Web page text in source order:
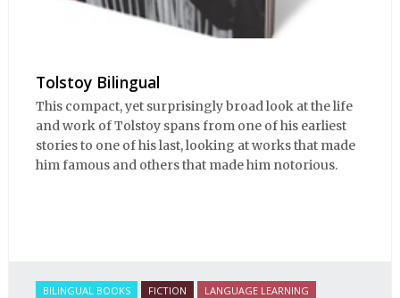
Tolstoy Bilingual
This compact, yet surprisingly broad look at the life
and work of Tolstoy spans from one of his earliest
stories to one of his last, looking at works that made
him famous and others that made him notorious.
BILINGUAL BOOKS FICTION LANGUAGE LEARNING